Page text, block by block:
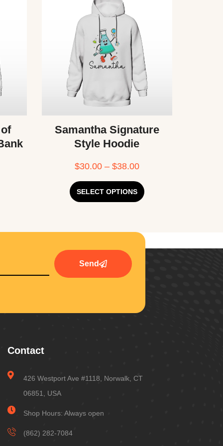
Samantha Signature
Style Hoodie
$30.00 – $38.00
SELECT OPTIONS
Send
Contact
426 Westport Ave #1118, Norwalk, CT
06851, USA
Shop Hours: Always open
(862) 282-7084